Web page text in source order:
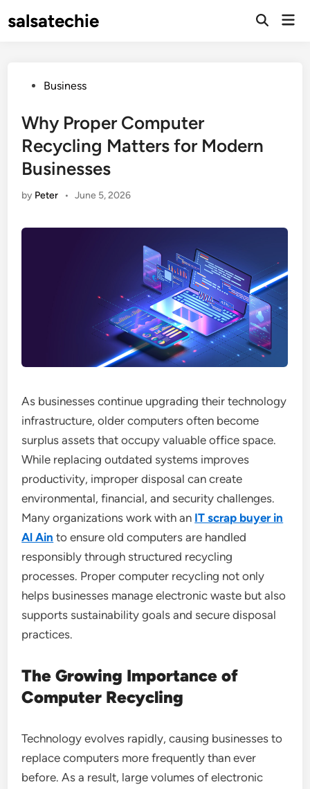
tosalsatechie
Open
PostedBusiness
Why Proper Computer
Recycling Matters for Modern
Businesses
by Peter • June 5, 2026
As businesses continue upgrading their technology
infrastructure, older computers often become
surplus assets that occupy valuable office space.
While replacing outdated systems improves
productivity, improper disposal can create
environmental, financial, and security challenges.
Many organizations work with an IT scrap buyer in
Al Ain to ensure old computers are handled
responsibly through structured recycling
processes. Proper computer recycling not only
helps businesses manage electronic waste but also
supports sustainability goals and secure disposal
practices.
The Growing Importance of
Computer Recycling
Technology evolves rapidly, causing businesses to
replace computers more frequently than ever
before. As a result, large volumes of electronic